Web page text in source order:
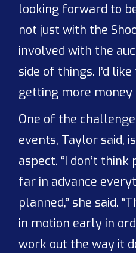
looking forward to
not just with the
involved with the
side of things. I’d
getting more money
One of the
events, Taylor said,
aspect. “I don’t
far in advance
planned,” she said.
in motion early in
work out the way it